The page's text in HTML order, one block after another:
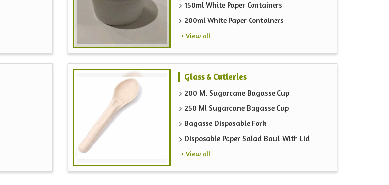
150ml White Paper Containers
200ml White Paper Containers
+ View all
Glass & Cutleries
200 Ml Sugarcane Bagasse Cup
250 Ml Sugarcane Bagasse Cup
Bagasse Disposable Fork
Disposable Paper Salad Bowl With Lid
+ View all